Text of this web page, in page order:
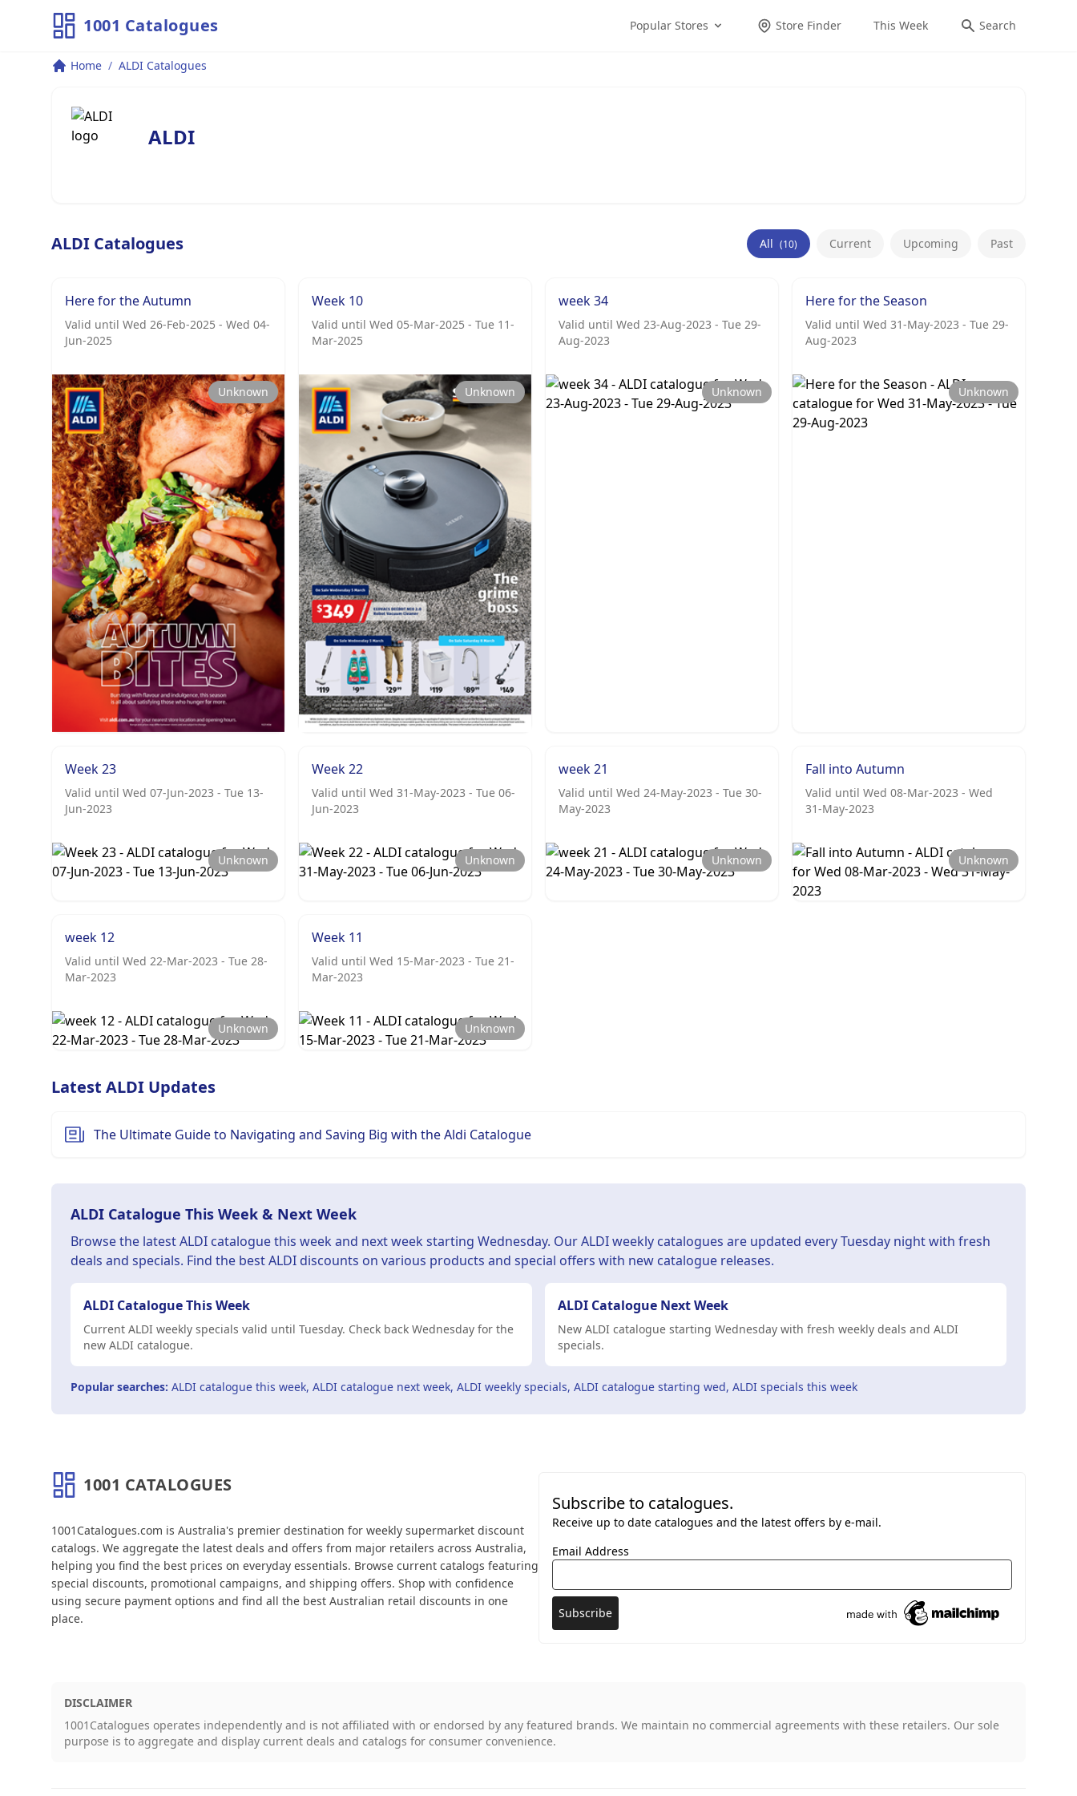
1001 Catalogues Popular Stores Store Finder This Week Search
Home / ALDI Catalogues
ALDI
ALDI Catalogues All (10) Current Upcoming Past
Here for the Autumn
Valid until Wed 26-Feb-2025 - Wed 04-
Jun-2025
Unknown
Week 10
Valid until Wed 05-Mar-2025 - Tue 11-
Mar-2025
Unknown
week 34
Valid until Wed 23-Aug-2023 - Tue 29-
Aug-2023
Unknown
Here for the Season
Valid until Wed 31-May-2023 - Tue 29-
Aug-2023
Unknown
Week 23
Valid until Wed 07-Jun-2023 - Tue 13-
Jun-2023
Unknown
Week 22
Valid until Wed 31-May-2023 - Tue 06-
Jun-2023
Unknown
week 21
Valid until Wed 24-May-2023 - Tue 30-
May-2023
Unknown
Fall into Autumn
Valid until Wed 08-Mar-2023 - Wed
31-May-2023
Unknown
week 12
Valid until Wed 22-Mar-2023 - Tue 28-
Mar-2023
Unknown
Week 11
Valid until Wed 15-Mar-2023 - Tue 21-
Mar-2023
Unknown
Latest ALDI Updates
The Ultimate Guide to Navigating and Saving Big with the Aldi Catalogue
ALDI Catalogue This Week & Next Week
Browse the latest ALDI catalogue this week and next week starting Wednesday. Our ALDI weekly catalogues are updated every Tuesday night with fresh
deals and specials. Find the best ALDI discounts on various products and special offers with new catalogue releases.
ALDI Catalogue This Week
Current ALDI weekly specials valid until Tuesday. Check back Wednesday for the
new ALDI catalogue.
ALDI Catalogue Next Week
New ALDI catalogue starting Wednesday with fresh weekly deals and ALDI
specials.
Popular searches: ALDI catalogue this week, ALDI catalogue next week, ALDI weekly specials, ALDI catalogue starting wed, ALDI specials this week
1001 CATALOGUES
About 1001 Catalogues
1001Catalogues.com is Australia's premier destination for weekly supermarket discount
catalogs. We aggregate the latest deals and offers from major retailers across Australia,
helping you find the best prices on everyday essentials. Browse current catalogs featuring
special discounts, promotional campaigns, and shipping offers. Shop with confidence
using secure payment options and find all the best Australian retail discounts in one
place.
Subscribe to catalogues.
Receive up to date catalogues and the latest offers by e-mail.
Email Address
DISCLAIMER
1001Catalogues operates independently and is not affiliated with or endorsed by any featured brands. We maintain no commercial agreements with these retailers. Our sole
purpose is to aggregate and display current deals and catalogs for consumer convenience.